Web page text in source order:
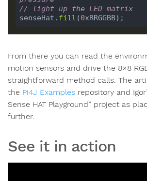
// light up the LED matrix
senseHat. fill (0
From there you can read the
motion sensors and drive the 8×8
straightforward method calls. The
the Pi4J Examples repository and
Sense HAT Playground” project as
further.
See it in action